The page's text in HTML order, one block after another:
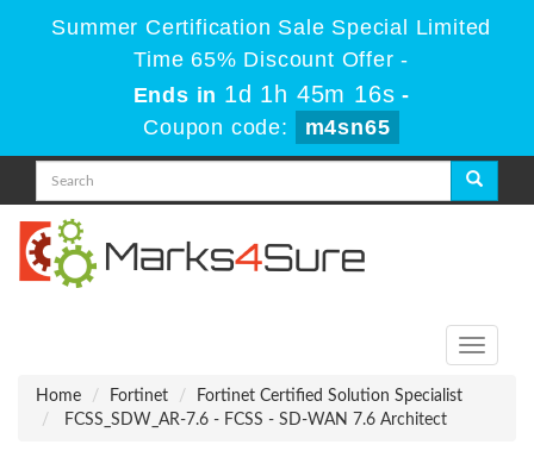
Summer Certification Sale Special Limited
Time 65% Discount Offer -
Ends in 1d 1h 45m 16s -
Coupon code:
m4sn65
Toggle
Home
Fortinet
Fortinet Certified Solution Specialist
FCSS_SDW_AR-7.6 - FCSS - SD-WAN 7.6 Architect